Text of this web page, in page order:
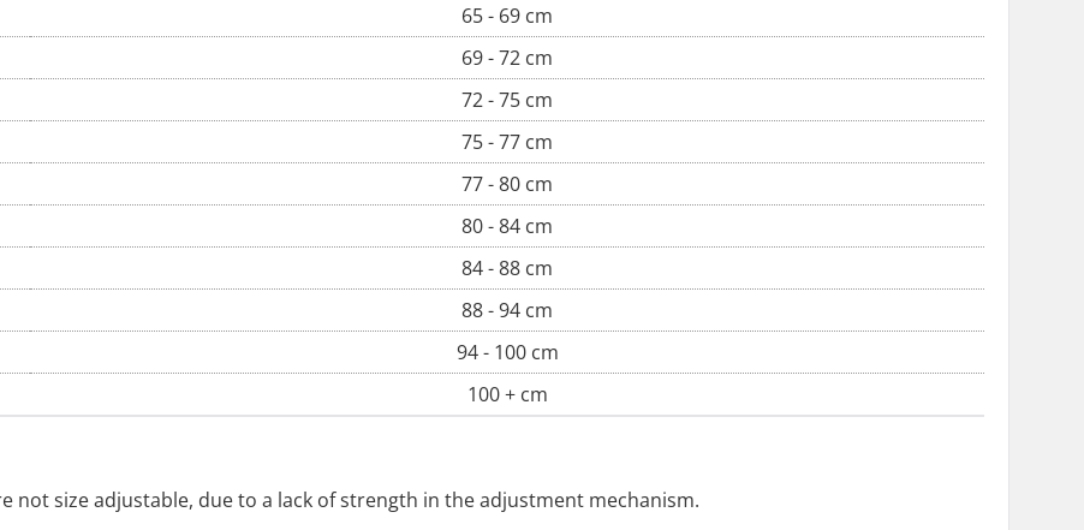
65 - 69 cm
69 - 72 cm
72 - 75 cm
75 - 77 cm
77 - 80 cm
80 - 84 cm
84 - 88 cm
88 - 94 cm
94 - 100 cm
100 + cm
not size adjustable, due to a lack of strength in the adjustment mechanism.